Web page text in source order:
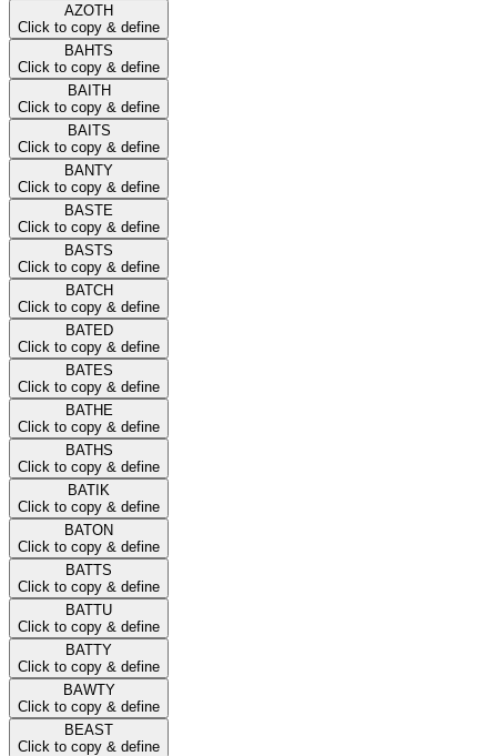
AZOTH
Click to copy & define
BAHTS
Click to copy & define
BAITH
Click to copy & define
BAITS
Click to copy & define
BANTY
Click to copy & define
BASTE
Click to copy & define
BASTS
Click to copy & define
BATCH
Click to copy & define
BATED
Click to copy & define
BATES
Click to copy & define
BATHE
Click to copy & define
BATHS
Click to copy & define
BATIK
Click to copy & define
BATON
Click to copy & define
BATTS
Click to copy & define
BATTU
Click to copy & define
BATTY
Click to copy & define
BAWTY
Click to copy & define
BEAST
Click to copy & define